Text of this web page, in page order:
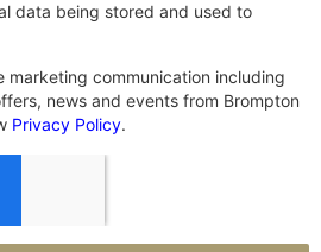
data being stored and used to
marketing communication including
news and events from Brompton
Privacy Policy.